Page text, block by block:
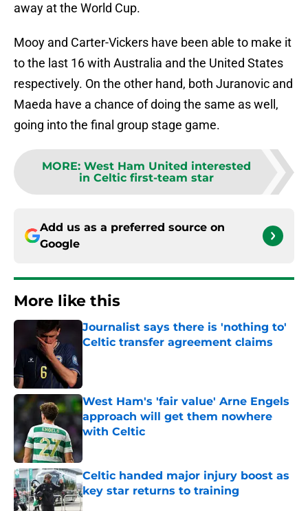
away at the World Cup.
Mooy and Carter-Vickers have been able to make it
to the last 16 with Australia and the United States
respectively. On the other hand, both Juranovic and
Maeda have a chance of doing the same as well,
going into the final group stage game.
MORE: West Ham United interested
in Celtic first-team star
Add us as a preferred source on
Google
More like this
Journalist says there is 'nothing to'
Celtic transfer agreement claims
West Ham's 'fair value' Arne Engels
approach will get them nowhere
with Celtic
Celtic handed major injury boost as
key star returns to training
Published by on Invalid Date